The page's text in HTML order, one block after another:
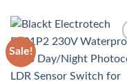
Sale!